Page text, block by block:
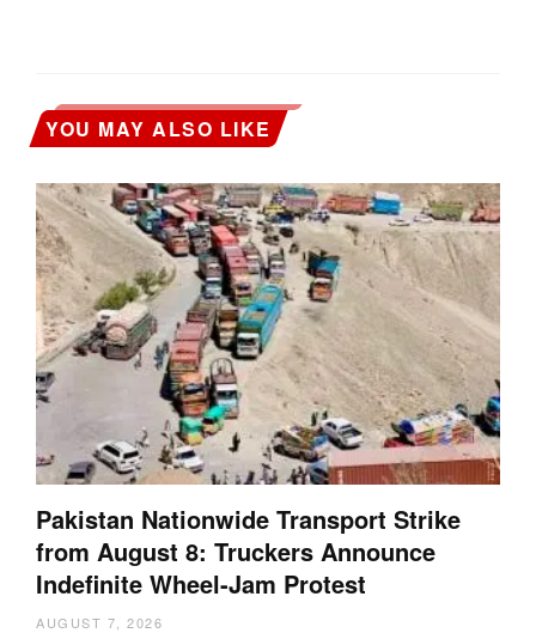
YOU MAY ALSO LIKE
Pakistan Nationwide Transport Strike
from August 8: Truckers Announce
Indefinite Wheel-Jam Protest
AUGUST 7, 2026